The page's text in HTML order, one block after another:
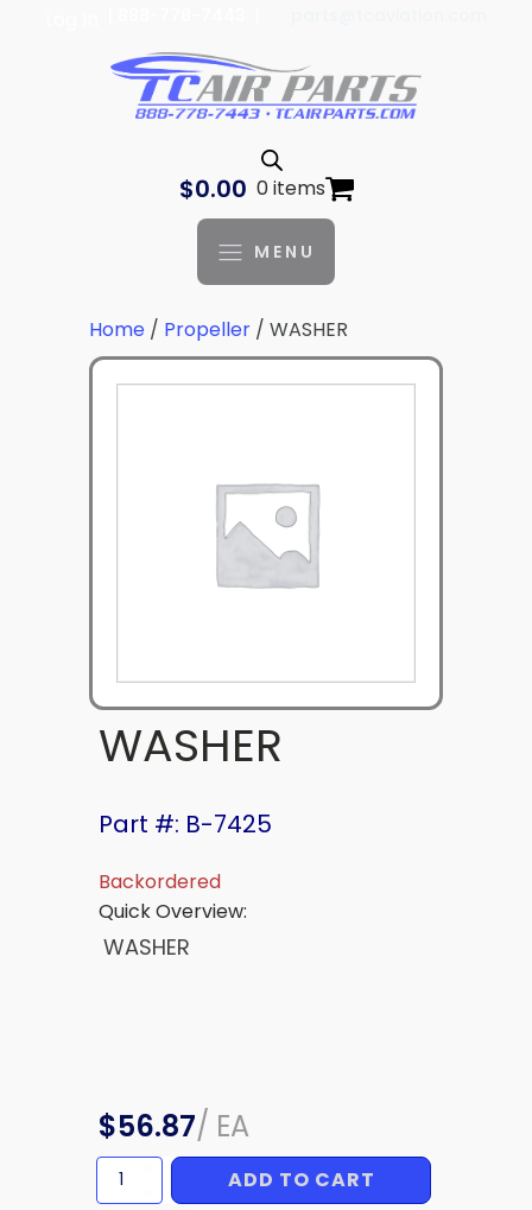
$0.00 0 items
MENU
Home / Propeller / WASHER
WASHER
Part #: B-7425
Backordered
Quick Overview:
WASHER
$56.87/ EA
WASHER
quantity
ADD TO CART